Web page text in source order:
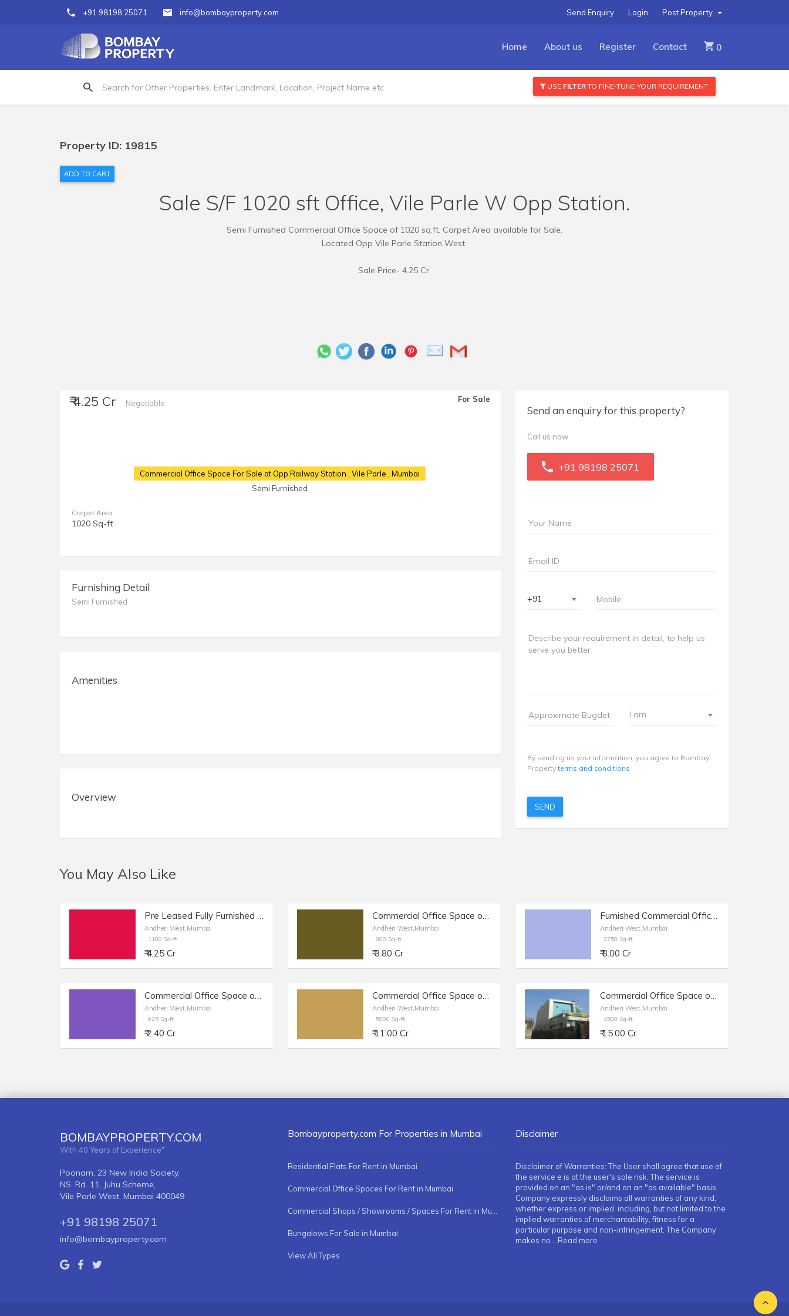
+91 98198 25071 info@bombayproperty.com Post Property
Login
Send Enquiry
Home About us Register Contact 0
USE FILTERTO FINE-TUNE YOUR REQUIREMENT
Property ID: 19815
ADD TO CART
Sale S/F 1020 sft Office, Vile Parle W Opp Station.
Semi Furnished Commercial Office Space of 1020 sq.ft. Carpet Area available for Sale.
Located Opp Vile Parle Station West.
Sale Price- 4.25 Cr.
₹ 4.25 Cr Negotiable For Sale
Commercial Office Space For Sale at Opp Railway Station, Vile Parle , Mumbai
Semi Furnished
Carpet Area
1020 Sq-ft
Furnishing Detail
Semi Furnished
Amenities
Overview
Send an enquiry for this property?
Call us now
+91 98198 25071
+91
I am
By sending us your information, you agree to Bombay
Propertyterms and conditions
SEND
You May Also Like
Pre Leased Fully Furnished Commercial Office Space of 1100 sq.ft. Area for Sale at Raheja Plaza, Andheri West.
Andheri West,Mumbai
1100 Sq-ft
₹ 4.25 Cr
Commercial Office Space of 800 sq.ft. Area for Sale at Link Road, Andheri West.
Andheri West,Mumbai
800 Sq-ft
₹ 3.80 Cr
Furnished Commercial Office Space of 2750 sq.ft. Area for Sale at Link Road, Andheri West.
Andheri West,Mumbai
2750 Sq-ft
₹ 8.00 Cr
Commercial Office Space of 1470 sq.ft. Built Up Area for Sale near Dilkap Chambers, Veera Desai Industrial Estate, Andheri West.
Andheri West,Mumbai
925 Sq-ft
₹ 2.40 Cr
Commercial Office Space of 5000 sq.ft. Area for Sale near The Commerce Store, Andheri West.
Andheri West,Mumbai
5000 Sq-ft
₹ 11.00 Cr
Commercial Office Space of 4500 sq.ft. Area for Sale at Cosmos Plaza, Andheri West.
Andheri West,Mumbai
4500 Sq-ft
₹ 15.00 Cr
BOMBAYPROPERTY.COM
With 40 Years of Experience"
Poonam, 23 New India Society,
NS. Rd. 11, Juhu Scheme,
Vile Parle West, Mumbai 400049
+91 98198 25071
info@bombayproperty.com
Bombayproperty.com For Properties in Mumbai
Residential Flats For Rent in Mumbai
Commercial Office Spaces For Rent in Mumbai
Commercial Shops / Showrooms / Spaces For Rent in Mumbai
Bungalows For Sale in Mumbai
View All Types
Disclaimer
Disclaimer of Warranties: The User shall agree that use of
the service e is at the user's sole risk. The service is
provided on an "as is" or/and on an "as available" basis.
Company expressly disclaims all warranties of any kind,
whether express or implied, including, but not limited to the
implied warranties of merchantability, fitness for a
particular purpose and non-infringement. The Company
makes no ...Read more